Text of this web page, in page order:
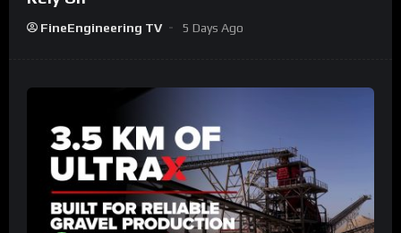
FineEngineering TV 5 Days Ago